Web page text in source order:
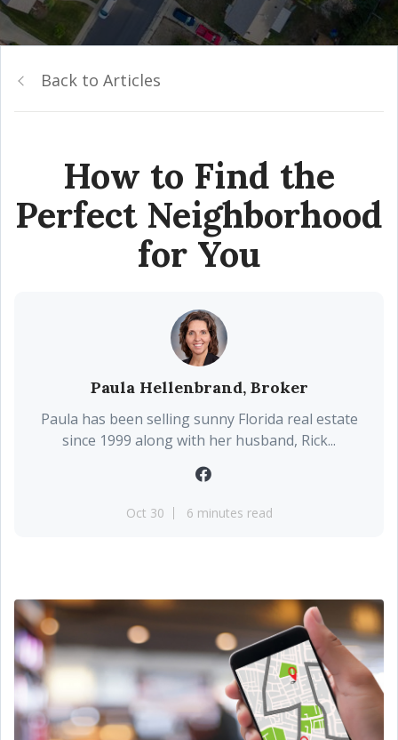
Back to Articles
How to Find the
Perfect Neighborhood
for You
Paula Hellenbrand, Broker
Paula has been selling sunny Florida real estate
since 1999 along with her husband, Rick...
Oct 30 6 minutes read